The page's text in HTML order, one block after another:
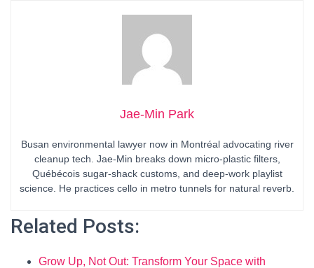
Jae-Min Park
Busan environmental lawyer now in Montréal advocating river
cleanup tech. Jae-Min breaks down micro-plastic filters,
Québécois sugar-shack customs, and deep-work playlist
science. He practices cello in metro tunnels for natural reverb.
Related Posts:
Grow Up, Not Out: Transform Your Space with